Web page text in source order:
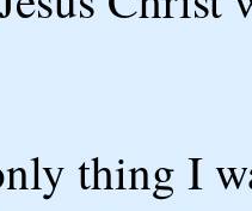
thing I